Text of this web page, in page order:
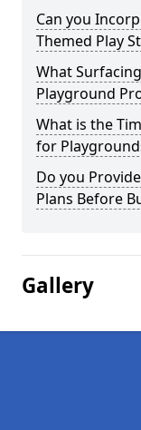
Can you
Themed Play
What
Playground
What is the
for
Do you
Plans Before
Gallery